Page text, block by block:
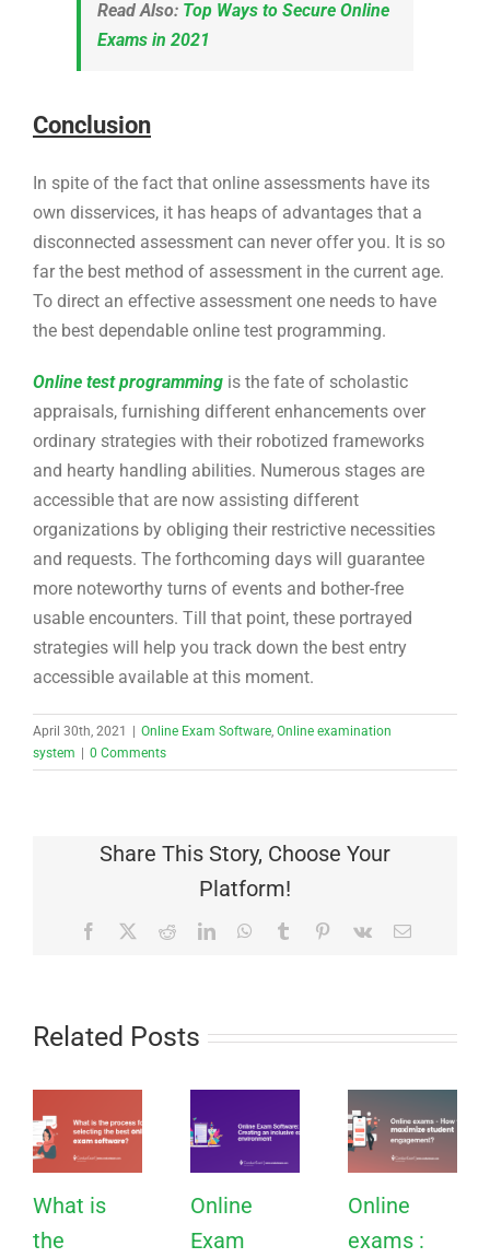
Read Also: Top Ways to Secure Online
Exams in 2021
Conclusion
In spite of the fact that online assessments have its
own disservices, it has heaps of advantages that a
disconnected assessment can never offer you. It is so
far the best method of assessment in the current age.
To direct an effective assessment one needs to have
the best dependable online test programming.
Online test programming is the fate of scholastic
appraisals, furnishing different enhancements over
ordinary strategies with their robotized frameworks
and hearty handling abilities. Numerous stages are
accessible that are now assisting different
organizations by obliging their restrictive necessities
and requests. The forthcoming days will guarantee
more noteworthy turns of events and bother-free
usable encounters. Till that point, these portrayed
strategies will help you track down the best entry
accessible available at this moment.
April 30th, 2021 Online Exam Software, Online examination
system
0 Comments
Share This Story, Choose Your
Platform!
Facebook RedditLinkedInWhatsApp
Tumblr Pinterest
Vk Email
Related Posts
What is
the
Online
Exam
Online
exams :